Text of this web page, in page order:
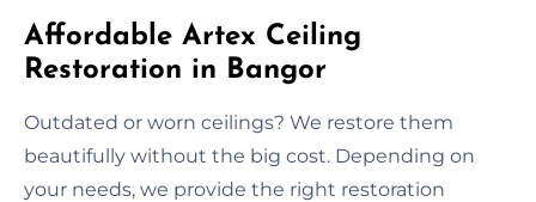
Affordable Artex Ceiling
Restoration in Bangor
Outdated or worn ceilings? We restore them
beautifully without the big cost. Depending on
your needs, we provide the right restoration